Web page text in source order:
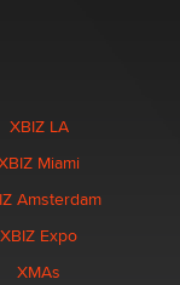
XBIZ LA
Miami
Amsterdam
XBIZ Expo
XMAs